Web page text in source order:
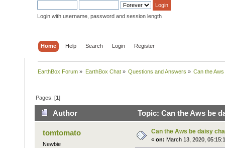
Login with username, password and session length
Home Help Search Login Register
EarthBox Forum » EarthBox Chat» Questions and Answers » Can the
Pages: [1]
Author Topic: Can the Aws be
tomtomato
Newbie
Can the Aws be daisy
« on: March 13, 2020,